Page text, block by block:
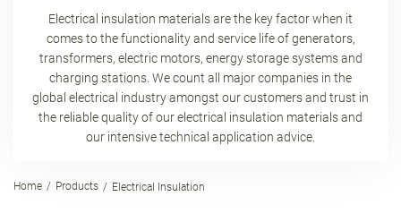
Electrical insulation materials are the key factor when it
comes to the functionality and service life of generators,
transformers, electric motors, energy storage systems and
charging stations. We count all major companies in the
global electrical industry amongst our customers and trust in
the reliable quality of our electrical insulation materials and
our intensive technical application advice.
Home Products Electrical Insulation